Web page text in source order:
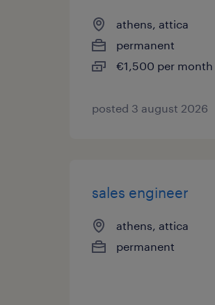
athens, attica
permanent
€1,500 per month
posted 3 august 2026
sales engineer
athens, attica
permanent